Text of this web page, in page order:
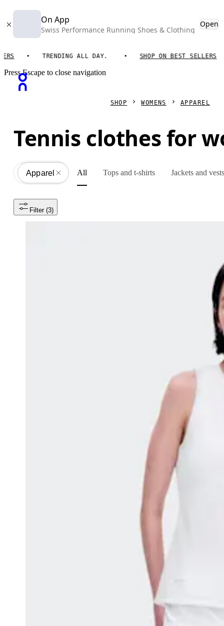
On App
Swiss Performance Running Shoes & Clothing
Open
TRENDING ALL DAY. SHOP ON BEST SELLERS
Press Escape to close navigation
SHOP WOMENS APPAREL
Tennis clothes for
All
Apparel All Tops and t-shirts Jackets and
Filter (3)